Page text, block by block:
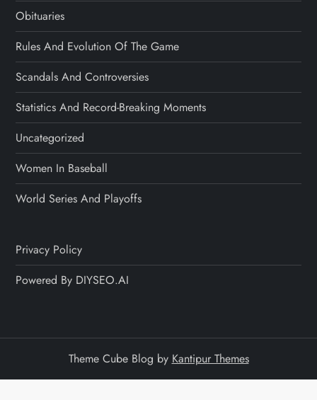
Obituaries
Rules And Evolution Of The Game
Scandals And Controversies
Statistics And Record-Breaking Moments
Uncategorized
Women In Baseball
World Series And Playoffs
Privacy Policy
Powered By DIYSEO.AI
Theme Cube Blog by Kantipur Themes